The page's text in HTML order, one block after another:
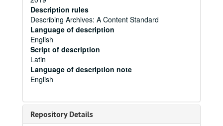
Description rules
Describing Archives: A Content Standard
Language of description
English
Script of description
Latin
Language of description note
English
Repository Details